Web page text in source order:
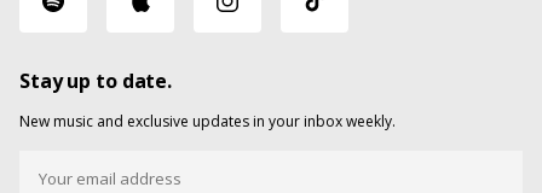
Stay up to date.
New music and exclusive updates in your inbox weekly.